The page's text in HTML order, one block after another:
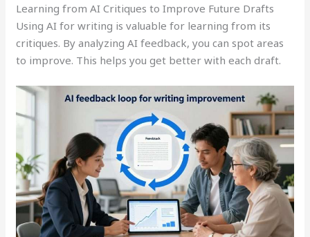
Learning from AI Critiques to Improve Future Drafts
Using AI for writing is valuable for learning from its
critiques. By analyzing AI feedback, you can spot areas
to improve. This helps you get better with each draft.